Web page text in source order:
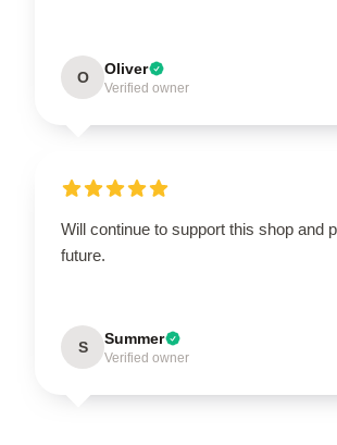
O Oliver
Verified owner
Will continue to support this shop and
future.
S Summer
Verified owner